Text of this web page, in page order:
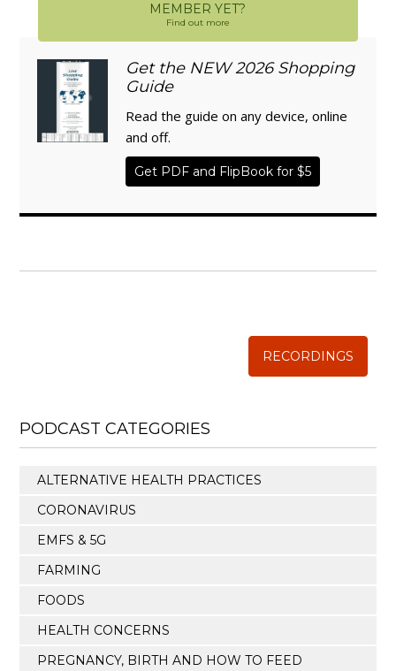
MEMBER YET?
Find out more
Get the NEW 2026 Shopping
Guide
Read the guide on any device, online
and off.
Get PDF and FlipBook for $5
RECORDINGS
PODCAST CATEGORIES
ALTERNATIVE HEALTH PRACTICES
CORONAVIRUS
EMFS & 5G
FARMING
FOODS
HEALTH CONCERNS
PREGNANCY, BIRTH AND HOW TO FEED